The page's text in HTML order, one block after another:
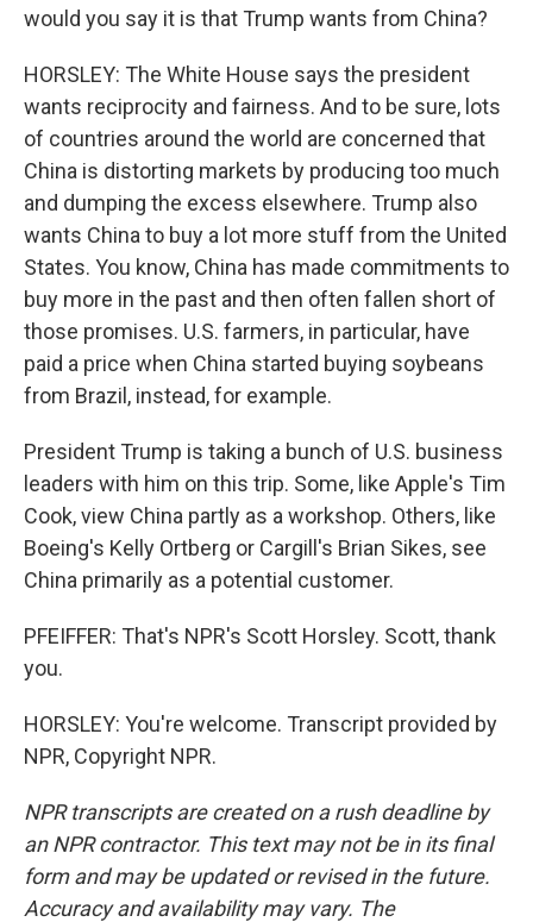
would you say it is that Trump wants from China?
HORSLEY: The White House says the president
wants reciprocity and fairness. And to be sure, lots
of countries around the world are concerned that
China is distorting markets by producing too much
and dumping the excess elsewhere. Trump also
wants China to buy a lot more stuff from the United
States. You know, China has made commitments to
buy more in the past and then often fallen short of
those promises. U.S. farmers, in particular, have
paid a price when China started buying soybeans
from Brazil, instead, for example.
President Trump is taking a bunch of U.S. business
leaders with him on this trip. Some, like Apple's Tim
Cook, view China partly as a workshop. Others, like
Boeing's Kelly Ortberg or Cargill's Brian Sikes, see
China primarily as a potential customer.
PFEIFFER: That's NPR's Scott Horsley. Scott, thank
you.
HORSLEY: You're welcome. Transcript provided by
NPR, Copyright NPR.
NPR transcripts are created on a rush deadline by
an NPR contractor. This text may not be in its final
form and may be updated or revised in the future.
Accuracy and availability may vary. The